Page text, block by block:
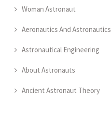
Woman Astronaut
Aeronautics And Astronautics
Astronautical Engineering
About Astronauts
Ancient Astronaut Theory